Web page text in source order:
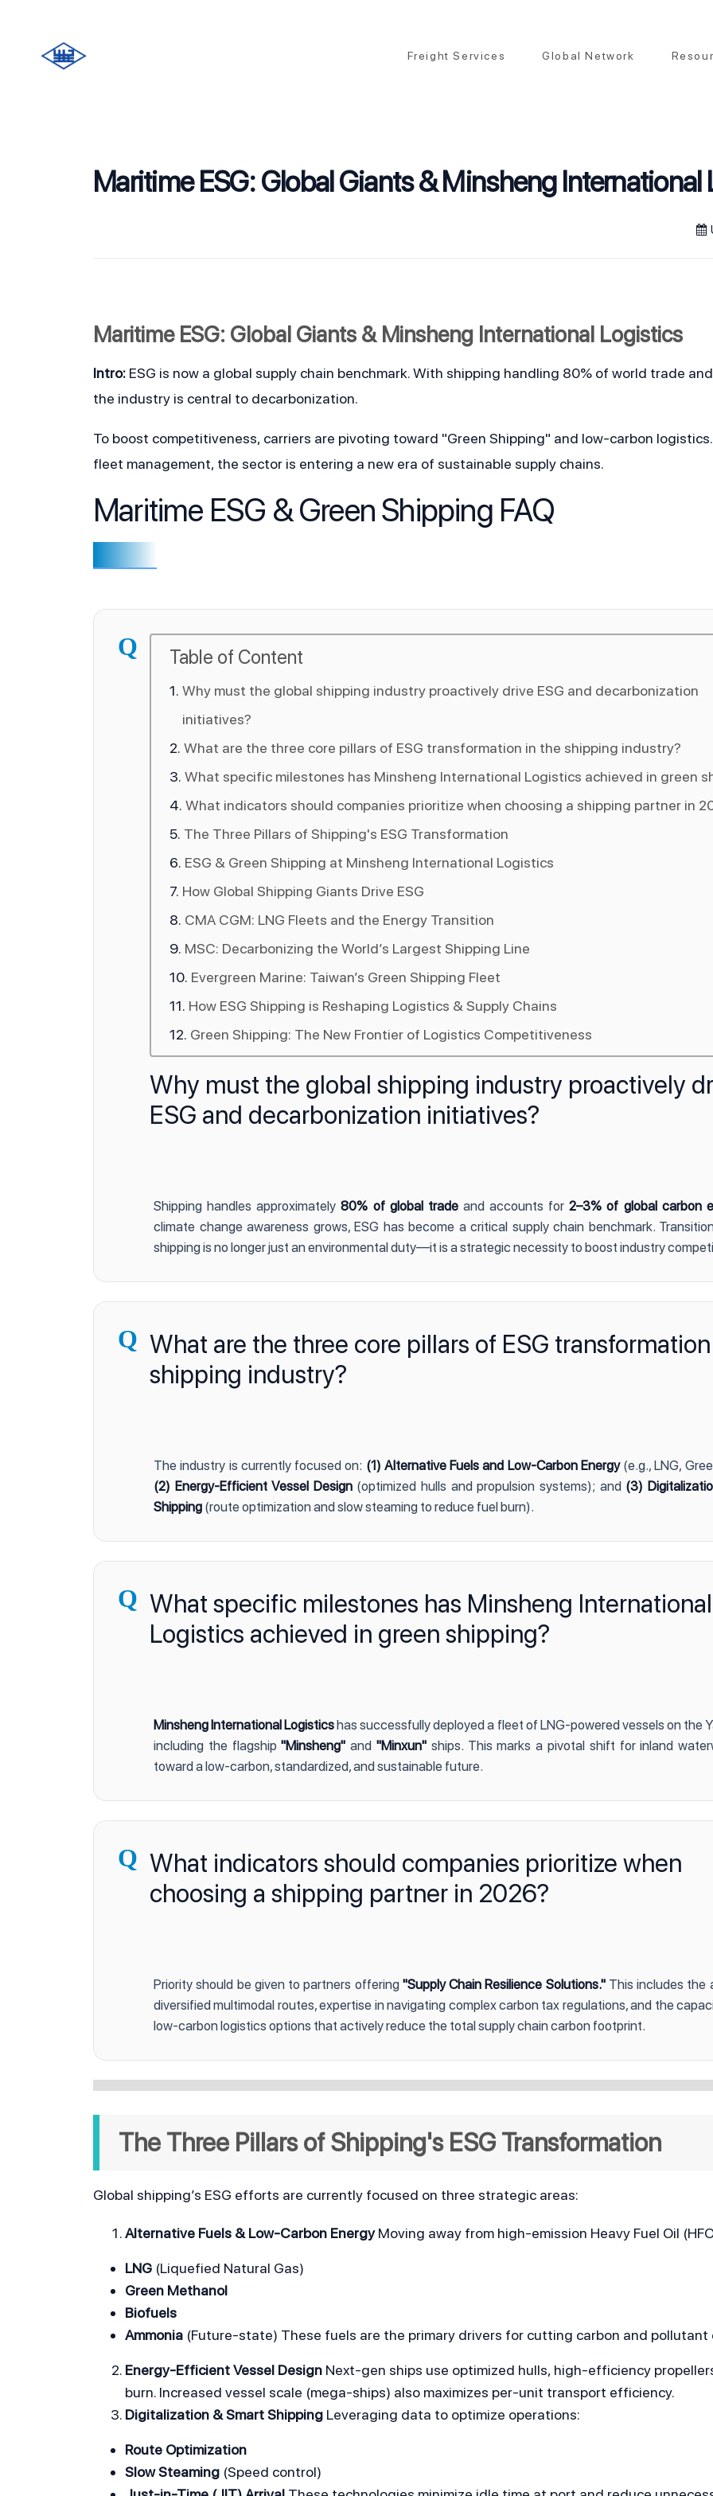
Freight Services Global Network
Maritime ESG: Global Giants & Minsheng
Maritime ESG: Global Giants & Minsheng International Logistics
Intro: ESG is now a global supply chain benchmark. With shipping handling 80% of world trade
the industry is central to decarbonization.
To boost competitiveness, carriers are pivoting toward "Green Shipping" and low-carbon
fleet management, the sector is entering a new era of sustainable supply chains.
Maritime ESG & Green Shipping FAQ
Q Table of Content
Why must the global shipping industry proactively drive ESG and decarbonization
initiatives?
What are the three core pillars of ESG transformation in the shipping industry?
What specific milestones has Minsheng International Logistics achieved in green
What indicators should companies prioritize when choosing a shipping partner in
The Three Pillars of Shipping's ESG Transformation
ESG & Green Shipping at Minsheng International Logistics
How Global Shipping Giants Drive ESG
CMA CGM: LNG Fleets and the Energy Transition
MSC: Decarbonizing the World’s Largest Shipping Line
Evergreen Marine: Taiwan’s Green Shipping Fleet
How ESG Shipping is Reshaping Logistics & Supply Chains
Green Shipping: The New Frontier of Logistics Competitiveness
Why must the global shipping industry proactively
ESG and decarbonization initiatives?
Shipping handles approximately80% of global tradeand accounts for2–3% of global carbon
climate change awareness grows, ESG has become a critical supply chain benchmark.
shipping is no longer just an environmental duty—it is a strategic necessity to boost industry
Q What are the three core pillars of ESG
shipping industry?
The industry is currently focused on: (1) Alternative Fuels and Low-Carbon Energy(e.g., LNG,
(2) Energy-Efficient Vessel Design(optimized hulls and propulsion systems); and (3)
Shipping (route optimization and slow steaming to reduce fuel burn).
Q What specific milestones has Minsheng International
Logistics achieved in green shipping?
Minsheng International Logisticshas successfully deployed a fleet of LNG-powered vessels on the
including the flagship"Minsheng" and"Minxun" ships. This marks a pivotal shift for inland
toward a low-carbon, standardized, and sustainable future.
Q What indicators should companies prioritize when
choosing a shipping partner in 2026?
Priority should be given to partners offering "Supply Chain Resilience Solutions."This includes the
diversified multimodal routes, expertise in navigating complex carbon tax regulations, and the
low-carbon logistics options that actively reduce the total supply chain carbon footprint.
The Three Pillars of Shipping's ESG Transformation
Global shipping’s ESG efforts are currently focused on three strategic areas:
Alternative Fuels & Low-Carbon Energy Moving away from high-emission Heavy Fuel Oil
LNG (Liquefied Natural Gas)
Green Methanol
Biofuels
Ammonia (Future-state) These fuels are the primary drivers for cutting carbon and pollutant
Energy-Efficient Vessel Design Next-gen ships use optimized hulls, high-efficiency
burn. Increased vessel scale (mega-ships) also maximizes per-unit transport efficiency.
Digitalization & Smart Shipping Leveraging data to optimize operations:
Route Optimization
Slow Steaming (Speed control)